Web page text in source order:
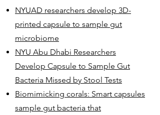
NYUAD researchers develop 3D-
printed capsule to sample gut
microbiome
NYU Abu Dhabi Researchers
Develop Capsule to Sample Gut
Bacteria Missed by Stool Tests
Biomimicking corals: Smart capsules
sample gut bacteria that